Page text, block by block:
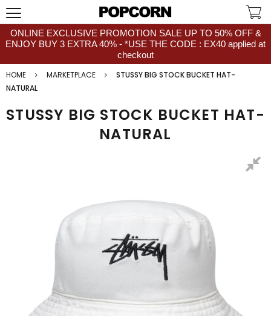
ONLINE EXCLUSIVE PROMOTION SALE UP TO 50% OFF &
ENJOY BUY 3 EXTRA 40% - *USE THE CODE : EX40 applied at
checkout
HOME
MARKETPLACE
STUSSY BIG STOCK BUCKET HAT-
NATURAL
STUSSY BIG STOCK BUCKET HAT-
NATURAL